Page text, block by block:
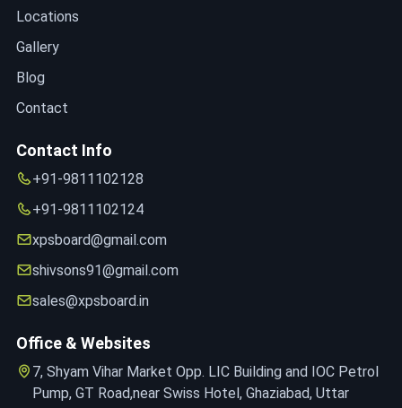
Locations
Gallery
Blog
Contact
Contact Info
+91-9811102128
+91-9811102124
xpsboard@gmail.com
shivsons91@gmail.com
sales@xpsboard.in
Office & Websites
7, Shyam Vihar Market Opp. LIC Building and IOC Petrol
Pump, GT Road,near Swiss Hotel, Ghaziabad, Uttar